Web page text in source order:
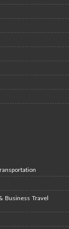
Business Travel